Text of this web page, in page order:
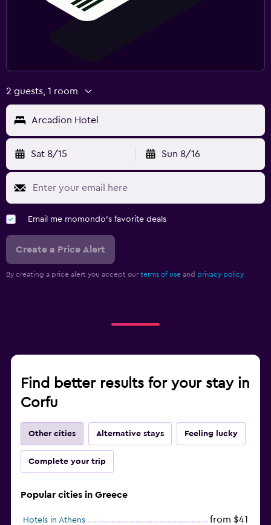
2 guests, 1 room
Arcadion Hotel
Sat 8/15 Sun 8/16
Email me momondo's favorite deals
Create a Price Alert
By creating a price alert you accept our terms of use and privacy policy.
Find better results for your stay in
Corfu
Other cities Alternative stays Feeling lucky
Complete your trip
Popular cities in Greece
Hotels in Athens from $41